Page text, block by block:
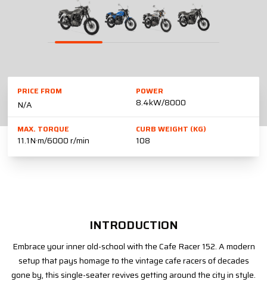
PRICE FROM
N/A
POWER
8.4kW/8000
MAX. TORQUE
11.1N·m/6000 r/min
CURB WEIGHT (KG)
108
INTRODUCTION
Embrace your inner old-school with the Cafe Racer 152. A modern
setup that pays homage to the vintage cafe racers of decades
gone by, this single-seater revives getting around the city in style.